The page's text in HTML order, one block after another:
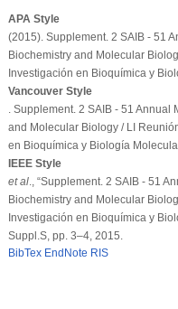
APA Style
(2015). Supplement. 2 SAIB - 51
Biochemistry and Molecular
Investigación en Bioquímica y
Vancouver Style
. Supplement. 2 SAIB - 51
and Molecular Biology / LI
en Bioquímica y Biología
IEEE Style
et al., “Supplement. 2 SAIB - 51
Biochemistry and Molecular
Investigación en Bioquímica y
Suppl.S, pp. 3–4, 2015.
BibTex EndNote RIS